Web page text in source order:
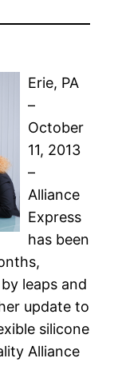
Erie, PA
–
October
11, 2013
–
Alliance
Express
has been
leaps and
update to
silicone
Alliance